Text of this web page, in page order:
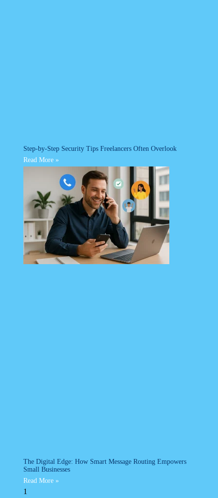
Step-by-Step Security Tips Freelancers Often Overlook
Read More »
The Digital Edge: How Smart Message Routing Empowers
Small Businesses
Read More »